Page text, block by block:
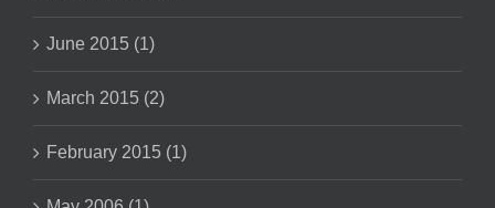
June 2015 (1)
March 2015 (2)
February 2015 (1)